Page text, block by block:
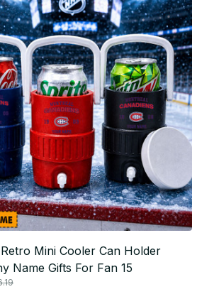
Mini Cooler Can Holder
Name Gifts For Fan 15